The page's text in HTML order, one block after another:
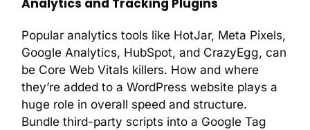
Analytics and Tracking Plugins
Popular analytics tools like HotJar, Meta Pixels,
Google Analytics, HubSpot, and CrazyEgg, can
be Core Web Vitals killers. How and where
they’re added to a WordPress website plays a
huge role in overall speed and structure.
Bundle third-party scripts into a Google Tag